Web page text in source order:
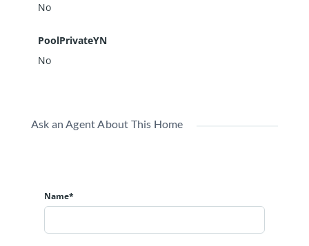
No
PoolPrivateYN
No
Ask an Agent About This Home
Name*